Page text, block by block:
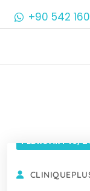
+90 542
FEBRUARY 16,